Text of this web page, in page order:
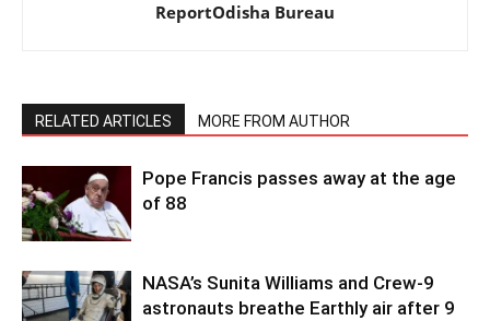
ReportOdisha Bureau
RELATED ARTICLES MORE FROM AUTHOR
Pope Francis passes away at the age
of 88
NASA’s Sunita Williams and Crew-9
astronauts breathe Earthly air after 9